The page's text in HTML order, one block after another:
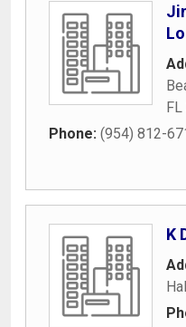
FL
Phone: (954) 812-
K